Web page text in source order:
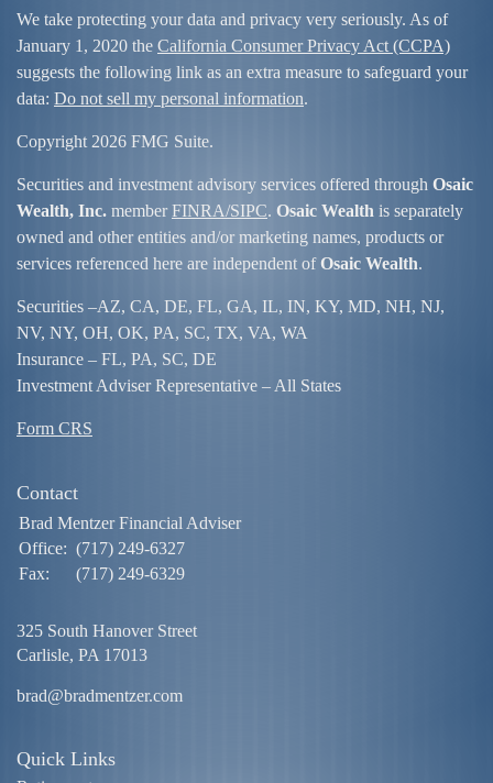
We take protecting your data and privacy very seriously. As of
January 1, 2020 the California Consumer Privacy Act (CCPA)
suggests the following link as an extra measure to safeguard your
data: Do not sell my personal information.
Copyright 2026 FMG Suite.
Securities and investment advisory services offered through Osaic
Wealth, Inc. member FINRA/SIPC. Osaic Wealth is separately
owned and other entities and/or marketing names, products or
services referenced here are independent ofOsaic Wealth.
Securities –AZ, CA, DE, FL, GA, IL, IN, KY, MD, NH, NJ,
NV, NY, OH, OK, PA, SC, TX, VA, WA
Insurance – FL, PA, SC, DE
Investment Adviser Representative – All States
Form CRS
Contact
Brad Mentzer Financial Adviser
Office: (717) 249-6327
Fax:
(717) 249-6329
325 South Hanover Street
Carlisle, PA 17013
brad@bradmentzer.com
Quick Links